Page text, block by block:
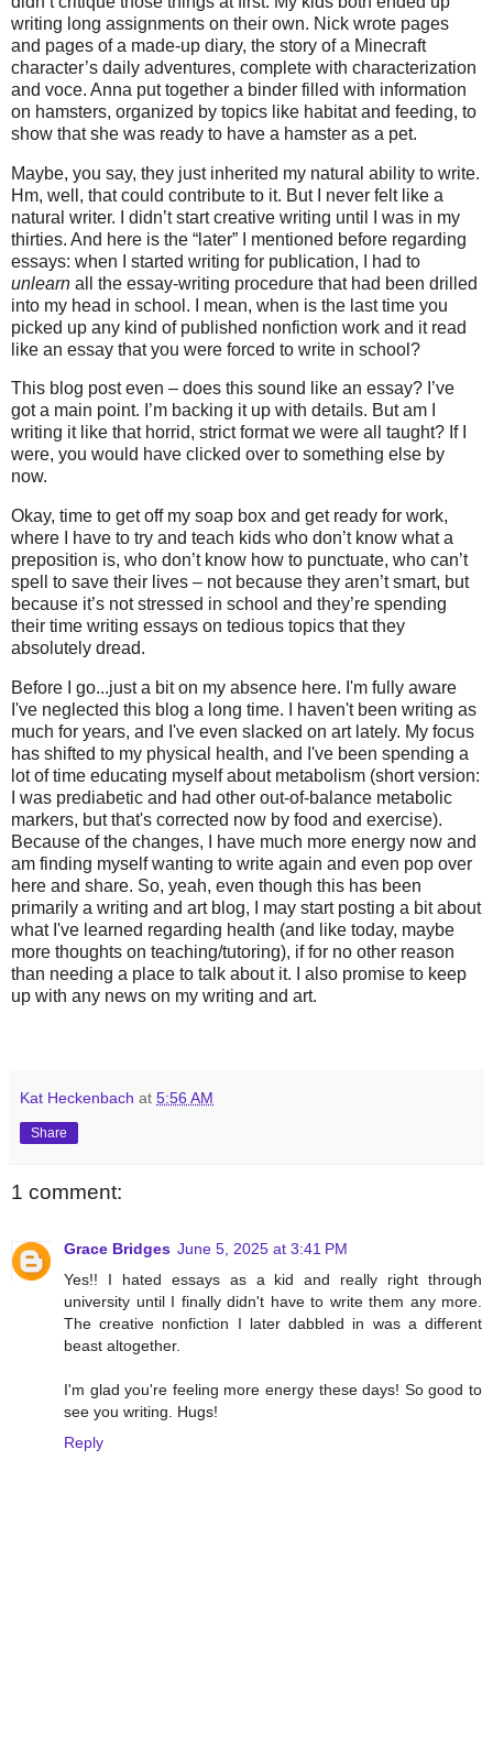
writing long assignments on their own. Nick wrote pages
and pages of a made-up diary, the story of a Minecraft
character’s daily adventures, complete with characterization
and voce. Anna put together a binder filled with information
on hamsters, organized by topics like habitat and feeding, to
show that she was ready to have a hamster as a pet.
Maybe, you say, they just inherited my natural ability to write.
Hm, well, that could contribute to it. But I never felt like a
natural writer. I didn’t start creative writing until I was in my
thirties. And here is the “later” I mentioned before regarding
essays: when I started writing for publication, I had to
unlearn all the essay-writing procedure that had been drilled
into my head in school. I mean, when is the last time you
picked up any kind of published nonfiction work and it read
like an essay that you were forced to write in school?
This blog post even – does this sound like an essay? I’ve
got a main point. I’m backing it up with details. But am I
writing it like that horrid, strict format we were all taught? If I
were, you would have clicked over to something else by
now.
Okay, time to get off my soap box and get ready for work,
where I have to try and teach kids who don’t know what a
preposition is, who don’t know how to punctuate, who can’t
spell to save their lives – not because they aren’t smart, but
because it’s not stressed in school and they’re spending
their time writing essays on tedious topics that they
absolutely dread.
Before I go...just a bit on my absence here. I'm fully aware
I've neglected this blog a long time. I haven't been writing as
much for years, and I've even slacked on art lately. My focus
has shifted to my physical health, and I've been spending a
lot of time educating myself about metabolism (short version:
I was prediabetic and had other out-of-balance metabolic
markers, but that's corrected now by food and exercise).
Because of the changes, I have much more energy now and
am finding myself wanting to write again and even pop over
here and share. So, yeah, even though this has been
primarily a writing and art blog, I may start posting a bit about
what I've learned regarding health (and like today, maybe
more thoughts on teaching/tutoring), if for no other reason
than needing a place to talk about it. I also promise to keep
up with any news on my writing and art.
Kat Heckenbach at 5:56 AM
Share
1 comment:
Grace Bridges June 5, 2025 at 3:41 PM
Yes!! I hated essays as a kid and really right through
university until I finally didn't have to write them any more.
The creative nonfiction I later dabbled in was a different
beast altogether.
I'm glad you're feeling more energy these days! So good to
see you writing. Hugs!
Reply